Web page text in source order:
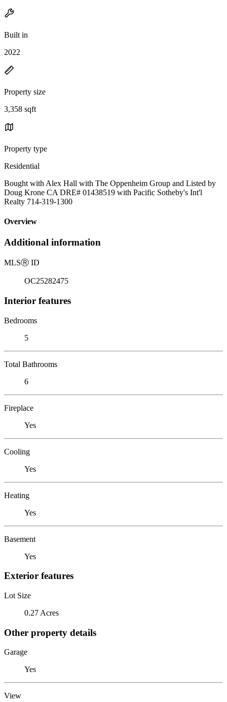
Built in
2022
Property size
3,358 sqft
Property type
Residential
Bought with Alex Hall with The Oppenheim Group and Listed by
Doug Krone CA DRE# 01438519 with Pacific Sotheby's Int'l
Realty 714-319-1300
Overview
Additional information
MLSⓇ ID
OC25282475
Interior features
Bedrooms
5
Total Bathrooms
6
Fireplace
Yes
Cooling
Yes
Heating
Yes
Basement
Yes
Exterior features
Lot Size
0.27 Acres
Other property details
Garage
Yes
View